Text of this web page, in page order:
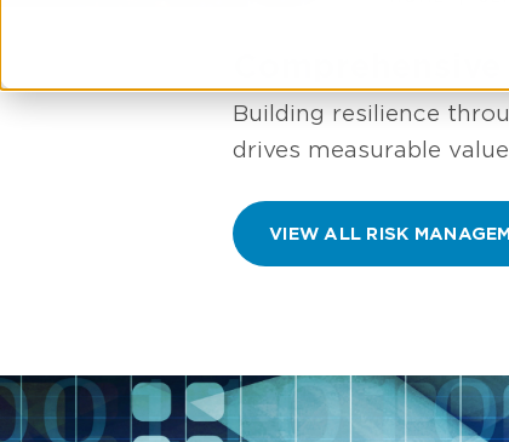
Building resilience
drives measurable
VIEW ALL RISK